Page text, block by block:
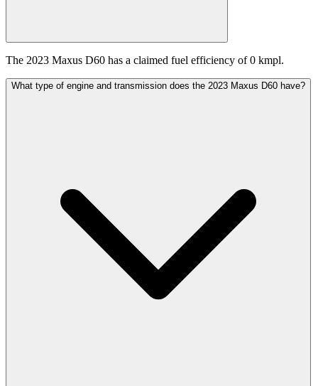
The 2023 Maxus D60 has a claimed fuel efficiency of 0 kmpl.
What type of engine and transmission does the 2023 Maxus D60 have?